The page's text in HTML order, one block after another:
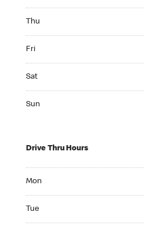
Thu
Fri
Sat
Sun
Drive Thru Hours
Mon
Tue